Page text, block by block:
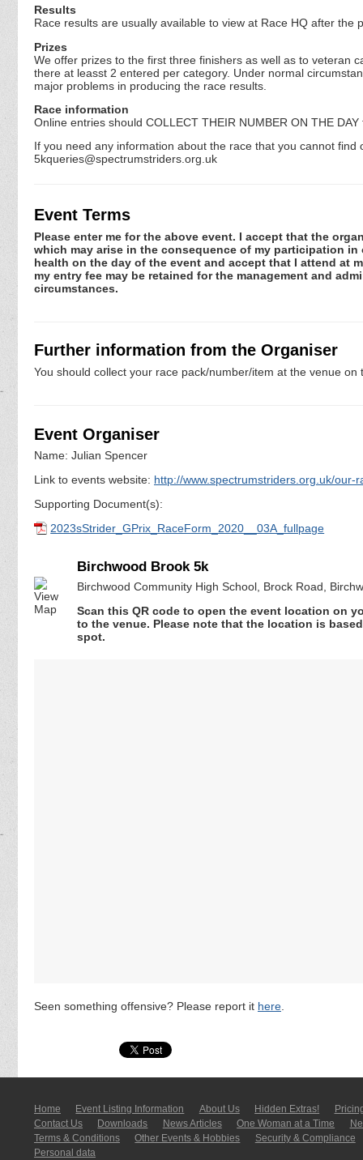
Results
Race results are usually available to view at Race HQ after the
Prizes
We offer prizes to the first three finishers as well as to veteran
there at leasst 2 entered per category. Under normal
major problems in producing the race results.
Race information
Online entries should COLLECT THEIR NUMBER ON THE
If you need any information about the race that you cannot
5kqueries@spectrumstriders.org.uk
Event Terms
Please enter me for the above event. I accept that the
which may arise in the consequence of my participation
health on the day of the event and accept that I attend at
my entry fee may be retained for the management and
circumstances.
Further information from the Organiser
You should collect your race pack/number/item at the venue
Event Organiser
Name: Julian Spencer
Link to events website: http://www.spectrumstriders.org.uk/
Supporting Document(s):
2023sStrider_GPrix_RaceForm_2020__03A_fullpage
Birchwood Brook 5k
Birchwood Community High School, Brock Road,
Scan this QR code to open the event location on
to the venue. Please note that the location is
spot.
Seen something offensive? Please report it here
Home Event Listing In­for­mati­on About Us Hidden Extras!
Contact Us
Downloads News Articles One Woman at a Time
Terms & Conditions
Other Events & Hobbies
Security & Compliance
Personal data